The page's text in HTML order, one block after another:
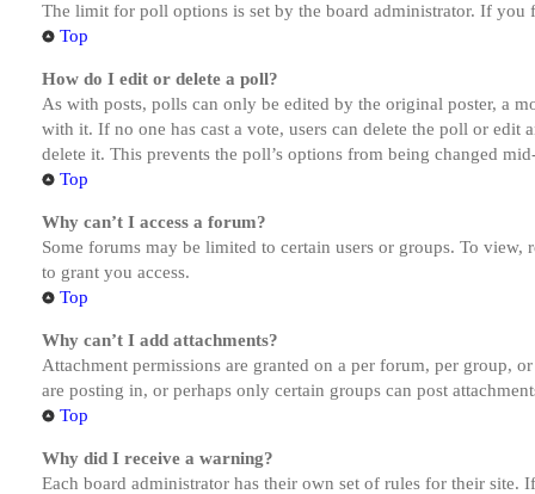
The limit for poll options is set by the board administrator. If
Top
How do I edit or delete a poll?
As with posts, polls can only be edited by the original poster, a
with it. If no one has cast a vote, users can delete the poll or
delete it. This prevents the poll’s options from being changed
Top
Why can’t I access a forum?
Some forums may be limited to certain users or groups. To
to grant you access.
Top
Why can’t I add attachments?
Attachment permissions are granted on a per forum, per group,
are posting in, or perhaps only certain groups can post
Top
Why did I receive a warning?
Each board administrator has their own set of rules for their site.